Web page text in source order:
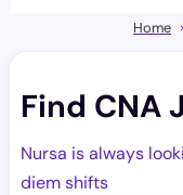
Home
Find CNA
Nursa is always
diem shifts